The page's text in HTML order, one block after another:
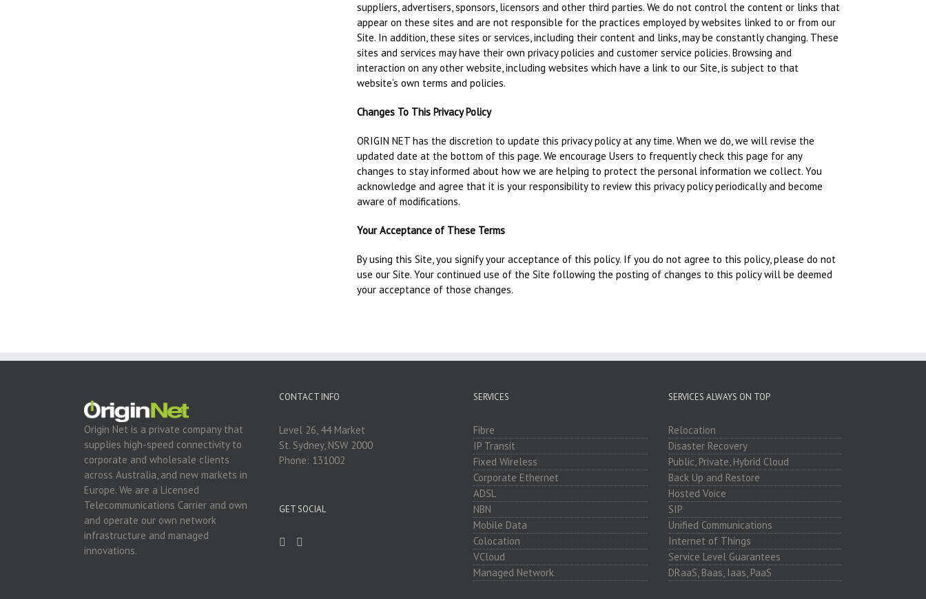
suppliers, advertisers, sponsors, licensors and other third parties. We do not control the content or links that
appear on these sites and are not responsible for the practices employed by websites linked to or from our
Site. In addition, these sites or services, including their content and links, may be constantly changing. These
sites and services may have their own privacy policies and customer service policies. Browsing and
interaction on any other website, including websites which have a link to our Site, is subject to that
website’s own terms and policies.
Changes To This Privacy Policy
ORIGIN NET has the discretion to update this privacy policy at any time. When we do, we will revise the
updated date at the bottom of this page. We encourage Users to frequently check this page for any
changes to stay informed about how we are helping to protect the personal information we collect. You
acknowledge and agree that it is your responsibility to review this privacy policy periodically and become
aware of modifications.
Your Acceptance of These Terms
By using this Site, you signify your acceptance of this policy. If you do not agree to this policy, please do not
use our Site. Your continued use of the Site following the posting of changes to this policy will be deemed
your acceptance of those changes.
Origin Net is a private company that
supplies high-speed connectivity to
corporate and wholesale clients
across Australia, and new markets in
Europe. We are a Licensed
Telecommunications Carrier and own
and operate our own network
infrastructure and managed
innovations.
CONTACT INFO
Level 26, 44 Market
St. Sydney, NSW 2000
Phone: 131002
GET SOCIAL
SERVICES
Fibre
IP Transit
Fixed Wireless
Corporate Ethernet
ADSL
NBN
Mobile Data
Colocation
VCloud
Managed Network
SERVICES ALWAYS ON TOP
Relocation
Disaster Recovery
Public, Private, Hybrid Cloud
Back Up and Restore
Hosted Voice
SIP
Unified Communications
Internet of Things
Service Level Guarantees
DRaaS, Baas, Iaas, PaaS